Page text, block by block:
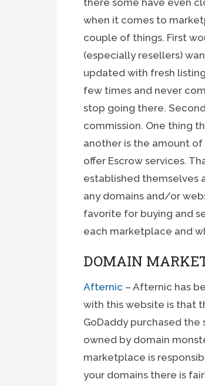
there some have even
when it comes to
couple of things. First
(especially resellers)
updated with fresh
few times and never
stop going there.
commission. One thing
another is the amount
offer Escrow services.
established themselves
any domains and/or
favorite for buying and
each marketplace and
DOMAIN
Afternic – Afternic has
with this website is that
GoDaddy purchased the
owned by domain
marketplace is
your domains there is